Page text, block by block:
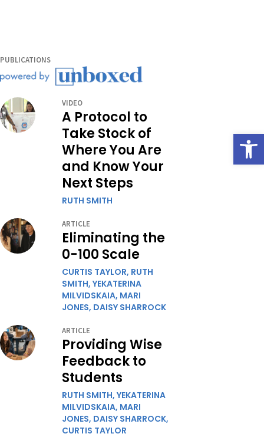
PUBLICATIONS
VIDEO
A Protocol to
Take Stock of
Where You Are
and Know Your
Next Steps
RUTH SMITH
ARTICLE
Eliminating the
0-100 Scale
CURTIS TAYLOR, RUTH
SMITH, YEKATERINA
MILVIDSKAIA, MARI
JONES, DAISY SHARROCK
ARTICLE
Providing Wise
Feedback to
Students
RUTH SMITH, YEKATERINA
MILVIDSKAIA, MARI
JONES, DAISY SHARROCK,
CURTIS TAYLOR